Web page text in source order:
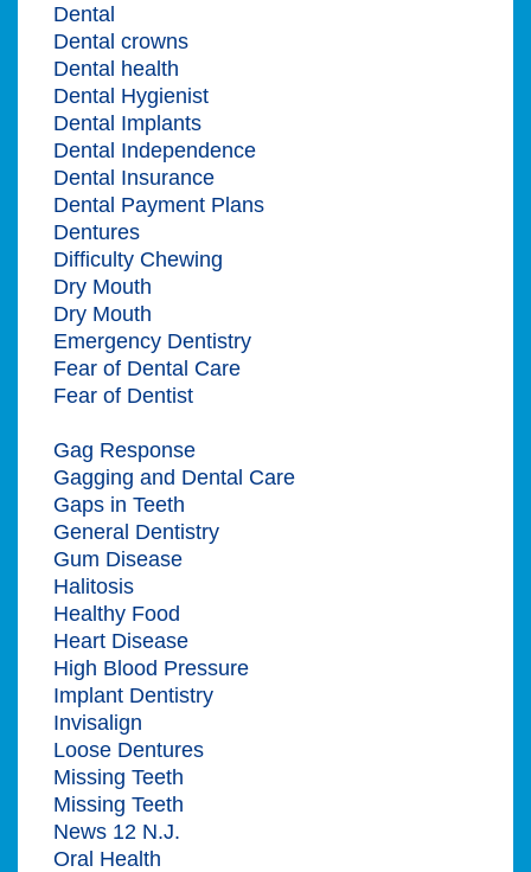
Dental
Dental crowns
Dental health
Dental Hygienist
Dental Implants
Dental Independence
Dental Insurance
Dental Payment Plans
Dentures
Difficulty Chewing
Dry Mouth
Dry Mouth
Emergency Dentistry
Fear of Dental Care
Fear of Dentist
Gag Response
Gagging and Dental Care
Gaps in Teeth
General Dentistry
Gum Disease
Halitosis
Healthy Food
Heart Disease
High Blood Pressure
Implant Dentistry
Invisalign
Loose Dentures
Missing Teeth
Missing Teeth
News 12 N.J.
Oral Health